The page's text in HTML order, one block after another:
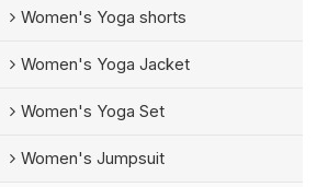
Women's Yoga shorts
Women's Yoga Jacket
Women's Yoga Set
Women's Jumpsuit